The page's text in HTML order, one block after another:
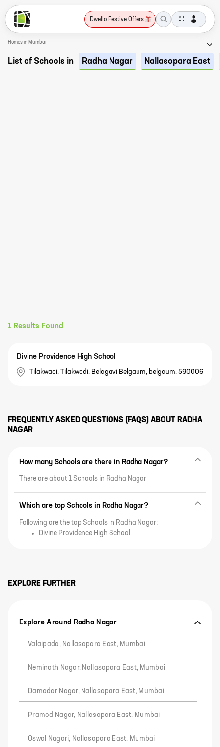
Dwello Festive Offers
Homes in Mumbai
List of Schools in Radha Nagar Nallasopara East
1 Results Found
Divine Providence High School
Tilakwadi, Tilakwadi, Belagavi Belgaum, belgaum, 590006
FREQUENTLY ASKED QUESTIONS (FAQS) ABOUT RADHA
NAGAR
How many Schools are there in Radha Nagar?
There are about 1 Schools in Radha Nagar
Which are top Schools in Radha Nagar?
Following are the top Schools in Radha Nagar:
Divine Providence High School
EXPLORE FURTHER
Explore Around Radha Nagar
Valaipada, Nallasopara East, Mumbai
Neminath Nagar, Nallasopara East, Mumbai
Damodar Nagar, Nallasopara East, Mumbai
Pramod Nagar, Nallasopara East, Mumbai
Oswal Nagari, Nallasopara East, Mumbai